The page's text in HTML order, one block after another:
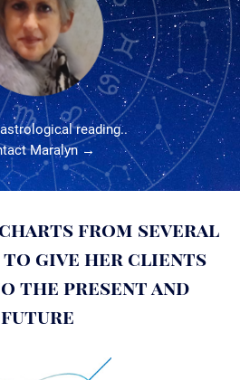
reading..
Maralyn →
charts from several
give her clients
the present and
future